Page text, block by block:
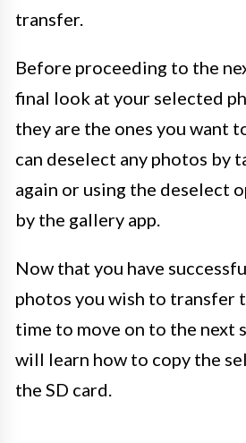
transfer.
Before proceeding to the
final look at your selected
they are the ones you want
can deselect any photos by
again or using the deselect
by the gallery app.
Now that you have
photos you wish to transfer
time to move on to the next
will learn how to copy the
the SD card.